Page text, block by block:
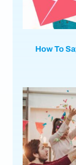
How To